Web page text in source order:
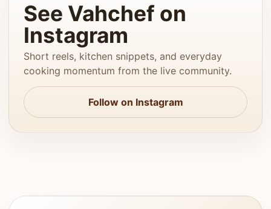
See Vahchef on
Instagram
Short reels, kitchen snippets, and everyday
cooking momentum from the live community.
Follow on Instagram